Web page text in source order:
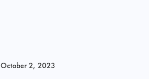
October 2, 2023